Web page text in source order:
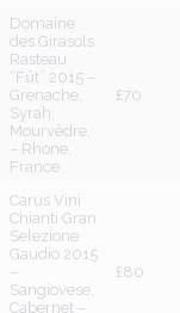
Domaine
des Girasols
Rasteau
“Fût” 2015 –
Grenache,
Syrah,
Mourvèdre,
– Rhone,
France
£70
Carus Vini
Chianti Gran
Selezione
Gaudio 2015
–
Sangiovese,
Cabernet –
£80